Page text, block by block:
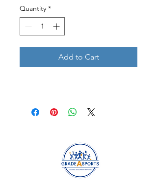
Quantity *
Add to Cart